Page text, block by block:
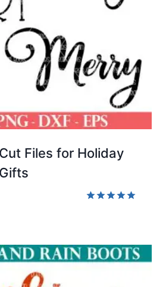
Files for Holiday